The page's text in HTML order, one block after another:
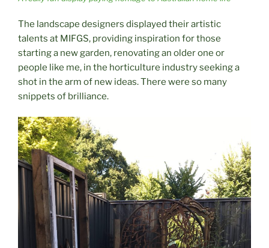
The landscape designers displayed their artistic
talents at MIFGS, providing inspiration for those
starting a new garden, renovating an older one or
people like me, in the horticulture industry seeking a
shot in the arm of new ideas. There were so many
snippets of brilliance.